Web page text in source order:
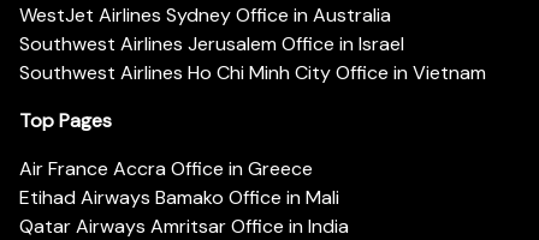
WestJet Airlines Sydney Office in Australia
Southwest Airlines Jerusalem Office in Israel
Southwest Airlines Ho Chi Minh City Office in Vietnam
Top Pages
Air France Accra Office in Greece
Etihad Airways Bamako Office in Mali
Qatar Airways Amritsar Office in India